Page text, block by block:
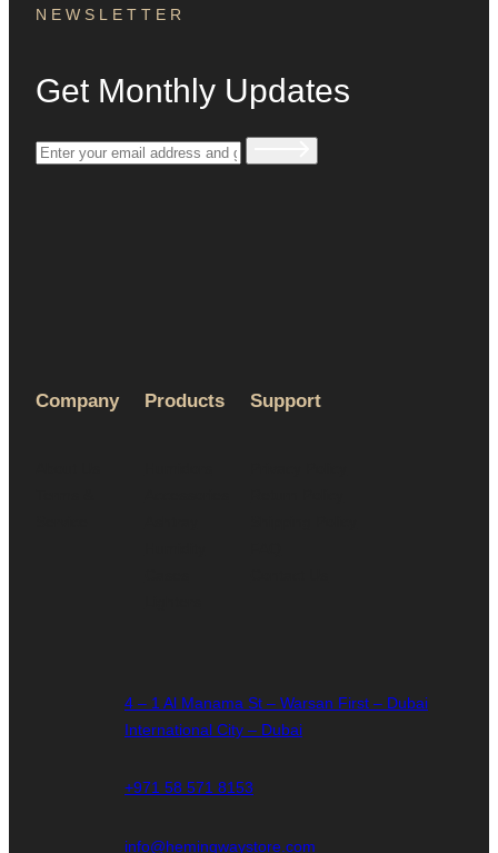
NEWSLETTER
Get Monthly Updates
Company Products Support
4 – 1 Al Manama St – Warsan First – Dubai
International City – Dubai
+971 58 571 8153
info@hemingwaystore.com